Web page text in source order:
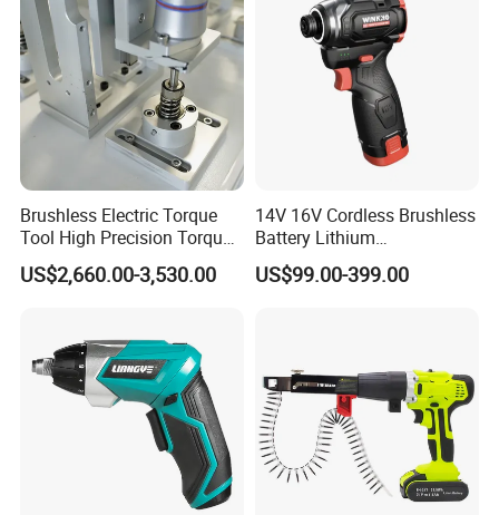
Brushless Electric Torque
Tool High Precision Torque
Application for Aircraft
Components
US$2,660.00-3,530.00
14V 16V Cordless Brushless
Battery Lithium
Accumulator Hand Impact
Screwdriver Li-ion Power
US$99.00-399.00